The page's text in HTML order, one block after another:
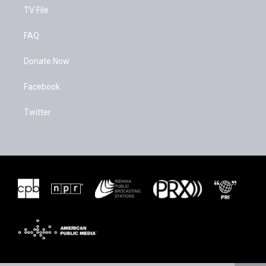
TV File
FAQ
Donate Now
Facebook
Twitter